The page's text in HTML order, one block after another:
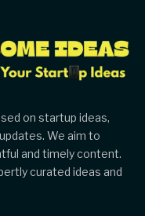
on startup ideas,
We aim to
and timely content.
curated ideas and